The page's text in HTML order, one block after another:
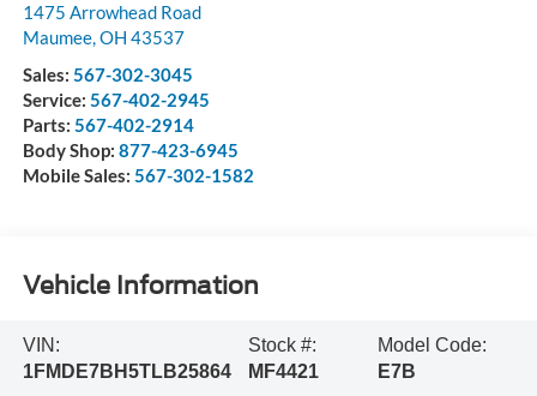
1475 Arrowhead Road
Maumee,OH 43537
Sales: 567-302-3045
Service: 567-402-2945
Parts: 567-402-2914
Body Shop: 877-423-6945
Mobile Sales: 567-302-1582
Vehicle Information
VIN:
1FMDE7BH5TLB25864
Stock #:
MF4421
Model Code:
E7B